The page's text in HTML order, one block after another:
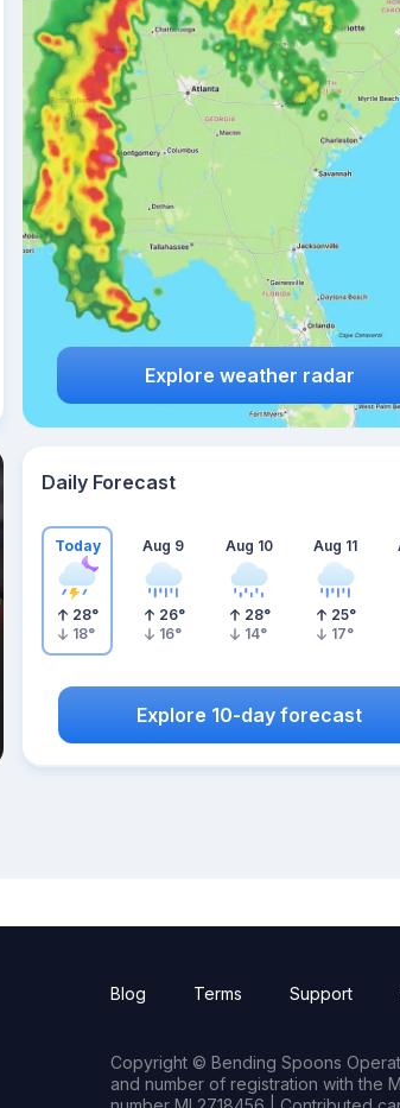
Explore weather radar
Daily Forecast
Today
28°
18°
Aug 9
26°
16°
Aug 10
28°
14°
Aug 11
25°
17°
Explore 10-day forecast
Blog Terms Support
Copyright © Bending Spoons
and number of registration with the